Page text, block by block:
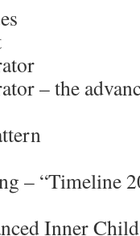
– the
– “Timeline
Inner